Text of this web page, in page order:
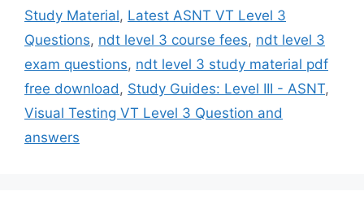
Study Material, Latest ASNT VT Level 3
Questions, ndt level 3 course fees, ndt level 3
exam questions, ndt level 3 study material pdf
free download , Study Guides: Level III - ASNT,
Visual Testing VT Level 3 Question and
answers